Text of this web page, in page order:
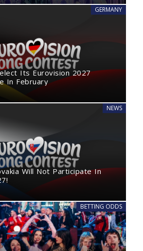
GERMANY
Its Eurovision 2027
In February
NEWS
Will Not Participate In
BETTING ODDS